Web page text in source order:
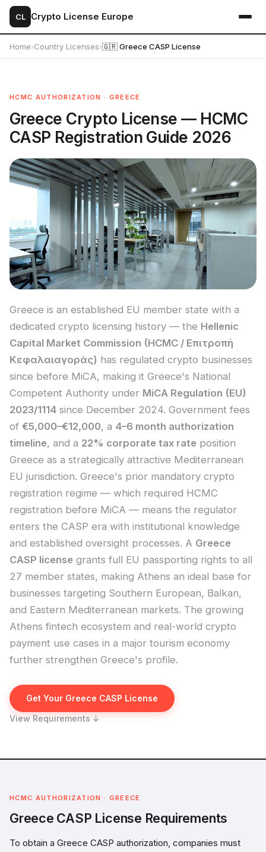
CL Crypto License Europe
Home›Country Licenses›🇬🇷 Greece CASP License
HCMC AUTHORIZATION · GREECE
Greece Crypto License — HCMC
CASP Registration Guide 2026
Greece is an established EU member state with a
dedicated crypto licensing history — the Hellenic
Capital Market Commission (HCMC / Επιτροπή
Κεφαλαιαγοράς) has regulated crypto businesses
since before MiCA, making it Greece's National
Competent Authority under MiCA Regulation (EU)
2023/1114 since December 2024. Government fees
of €5,000–€12,000, a 4–6 month authorization
timeline, and a 22% corporate tax rate position
Greece as a strategically attractive Mediterranean
EU jurisdiction. Greece's prior mandatory crypto
registration regime — which required HCMC
registration before MiCA — means the regulator
enters the CASP era with institutional knowledge
and established oversight processes. A Greece
CASP license grants full EU passporting rights to all
27 member states, making Athens an ideal base for
businesses targeting Southern European, Balkan,
and Eastern Mediterranean markets. The growing
Athens fintech ecosystem and real-world crypto
payment use cases in a major tourism economy
further strengthen Greece's profile.
Get Your Greece CASP License
View Requirements ↓
HCMC AUTHORIZATION · GREECE
Greece CASP License Requirements
To obtain a Greece CASP authorization, companies must